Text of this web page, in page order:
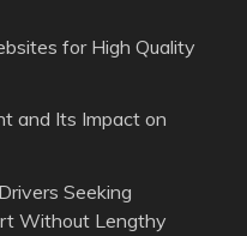
for High Quality
and Its Impact on
Seeking
Without Lengthy